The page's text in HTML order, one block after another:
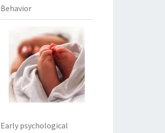
Behavior
Early psychological